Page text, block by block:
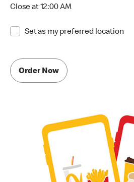
Close at 12:00 AM
Set as my preferred location
Order Now